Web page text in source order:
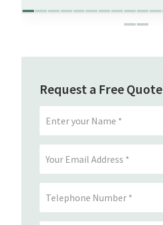
Request a Free Quote